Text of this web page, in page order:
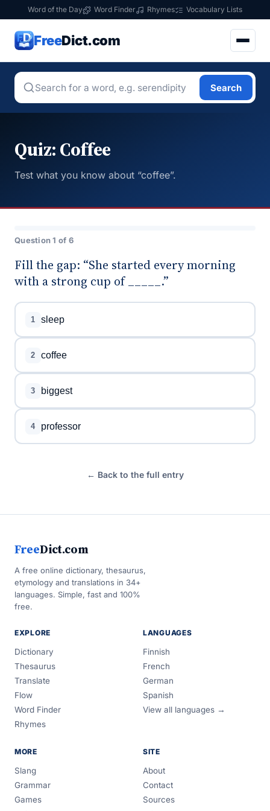
Word of the Day Word Finder Rhymes Vocabulary Lists
FreeDict.com
Search
Quiz: Coffee
Test what you know about “coffee”.
Question 1 of 6
Fill the gap: “She started every morning
with a strong cup of _____.”
1 sleep
2 coffee
3 biggest
4 professor
← Back to the full entry
FreeDict.com
A free online dictionary, thesaurus,
etymology and translations in 34+
languages. Simple, fast and 100%
free.
EXPLORE
Dictionary
Thesaurus
Translate
Flow
Word Finder
Rhymes
LANGUAGES
Finnish
French
German
Spanish
View all languages →
MORE
Slang
Grammar
Games
SITE
About
Contact
Sources